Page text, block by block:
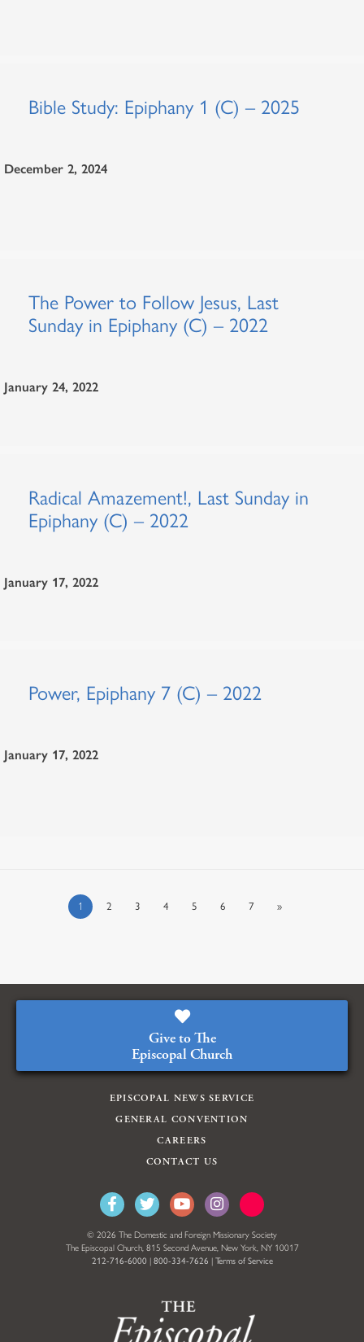
Bible Study: Epiphany 1 (C) – 2025
December 2, 2024
The Power to Follow Jesus, Last
Sunday in Epiphany (C) – 2022
January 24, 2022
Radical Amazement!, Last Sunday in
Epiphany (C) – 2022
January 17, 2022
Power, Epiphany 7 (C) – 2022
January 17, 2022
1 2 3 4 5 6 7 »
Give to The
Episcopal Church
EPISCOPAL NEWS SERVICE
GENERAL CONVENTION
CAREERS
CONTACT US
© 2026 The Domestic and Foreign Missionary Society
The Episcopal Church, 815 Second Avenue, New York, NY 10017
212-716-6000 | 800-334-7626 | Terms of Service